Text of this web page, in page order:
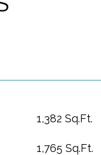
1,382 Sq.Ft.
1,765 Sq.Ft.